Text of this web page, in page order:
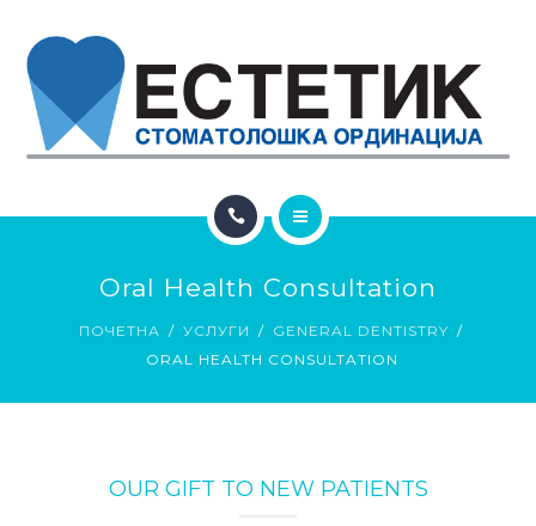
КОНТАКТ
ГАЛЕРИЈА
Oral Health Consultation
ПОЧЕТНА УСЛУГИ
GENERAL DENTISTRY
ORAL HEALTH CONSULTATION
OUR GIFT TO NEW PATIENTS